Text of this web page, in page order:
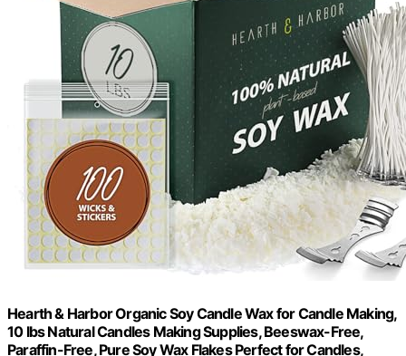
Hearth & Harbor Organic Soy Candle Wax for Candle Making,
10 lbs Natural Candles Making Supplies, Beeswax-Free,
Paraffin-Free, Pure Soy Wax Flakes Perfect for Candles,